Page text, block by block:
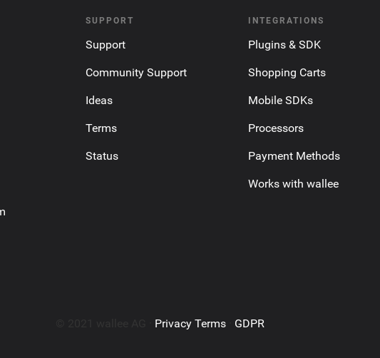
SUPPORT
Support
Community Support
Ideas
Terms
Status
INTEGRATIONS
Plugins & SDK
Shopping Carts
Mobile SDKs
Processors
Payment Methods
Works with wallee
Privacy Terms· GDPR